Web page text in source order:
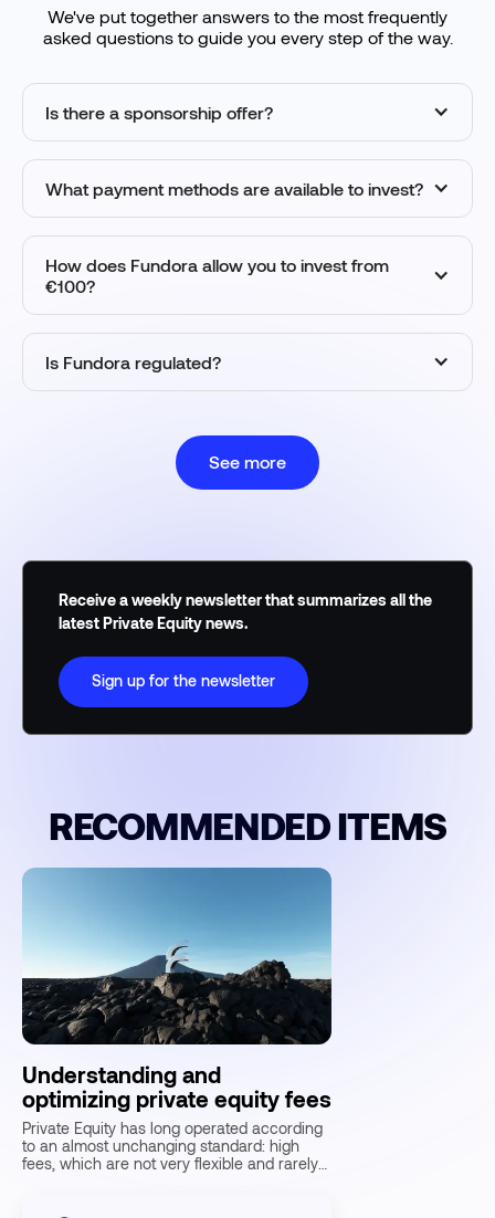
We've put together answers to the most frequently
asked questions to guide you every step of the way.
Is there a sponsorship offer?
What payment methods are available to invest?
How does Fundora allow you to invest from
€100?
Is Fundora regulated?
See more
Receive a weekly newsletter that summarizes all the
latest Private Equity news.
Sign up for the newsletter
RECOMMENDED ITEMS
Understanding and
optimizing private equity fees
Private Equity has long operated according
to an almost unchanging standard: high
fees, which are not very flexible and rarely